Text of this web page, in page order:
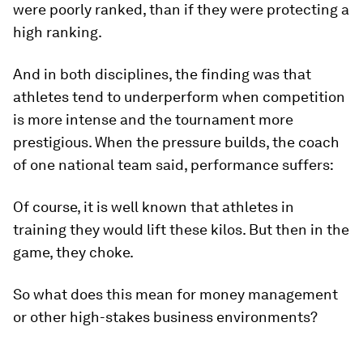
were poorly ranked, than if they were protecting a
high ranking.
And in both disciplines, the finding was that
athletes tend to underperform when competition
is more intense and the tournament more
prestigious. When the pressure builds, the coach
of one national team said, performance suffers:
Of course, it is well known that athletes in
training they would lift these kilos. But then in the
game, they choke.
So what does this mean for money management
or other high-stakes business environments?